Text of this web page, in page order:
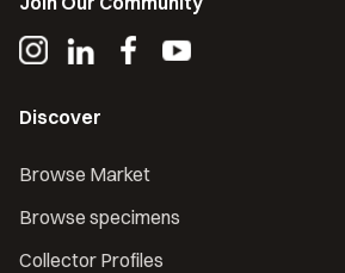
Discover
Browse Market
Browse specimens
Collector Profiles